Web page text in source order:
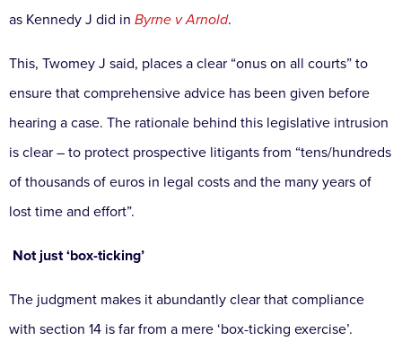
as Kennedy J did in Byrne v Arnold.
This, Twomey J said, places a clear “onus on all courts” to
ensure that comprehensive advice has been given before
hearing a case. The rationale behind this legislative intrusion
is clear – to protect prospective litigants from “tens/hundreds
of thousands of euros in legal costs and the many years of
lost time and effort”.
Not just ‘box-ticking’
The judgment makes it abundantly clear that compliance
with section 14 is far from a mere ‘box-ticking exercise’.